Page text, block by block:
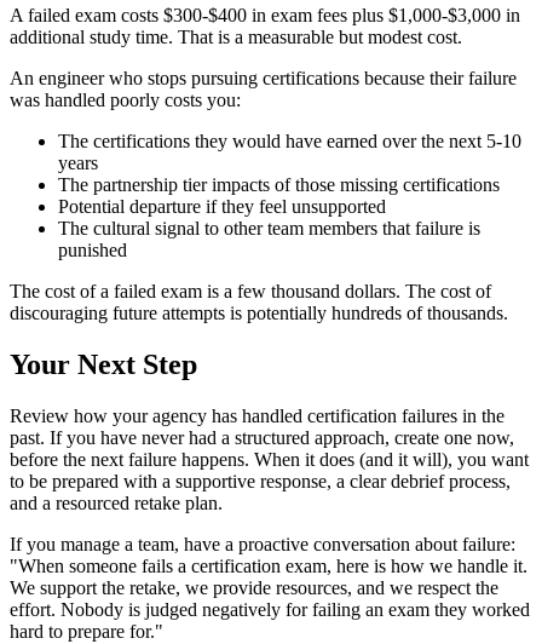
A failed exam costs $300-$400 in exam fees plus $1,000-$3,000 in
additional study time. That is a measurable but modest cost.
An engineer who stops pursuing certifications because their failure
was handled poorly costs you:
The certifications they would have earned over the next 5-10
years
The partnership tier impacts of those missing certifications
Potential departure if they feel unsupported
The cultural signal to other team members that failure is
punished
The cost of a failed exam is a few thousand dollars. The cost of
discouraging future attempts is potentially hundreds of thousands.
Your Next Step
Review how your agency has handled certification failures in the
past. If you have never had a structured approach, create one now,
before the next failure happens. When it does (and it will), you want
to be prepared with a supportive response, a clear debrief process,
and a resourced retake plan.
If you manage a team, have a proactive conversation about failure:
"When someone fails a certification exam, here is how we handle it.
We support the retake, we provide resources, and we respect the
effort. Nobody is judged negatively for failing an exam they worked
hard to prepare for."